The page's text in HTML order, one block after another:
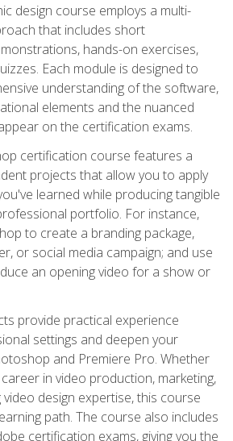
design course employs a multi-
that includes short
hands-on exercises,
Each module is designed to
understanding of the software,
elements and the nuanced
on the certification exams.
certification course features a
projects that allow you to apply
learned while producing tangible
portfolio. For instance,
to create a branding package,
or social media campaign; and use
an opening video for a show or
provide practical experience
settings and deepen your
and Premiere Pro. Whether
in video production, marketing,
design expertise, this course
path. The course also includes
certification exams, giving you the